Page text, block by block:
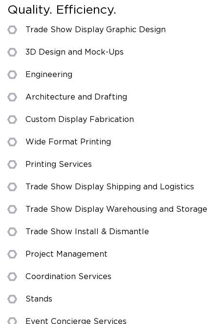
Quality. Efficiency.
Trade Show Display Graphic Design
3D Design and Mock-Ups
Engineering
Architecture and Drafting
Custom Display Fabrication
Wide Format Printing
Printing Services
Trade Show Display Shipping and Logistics
Trade Show Display Warehousing and Storage
Trade Show Install & Dismantle
Project Management
Coordination Services
Stands
Event Concierge Services